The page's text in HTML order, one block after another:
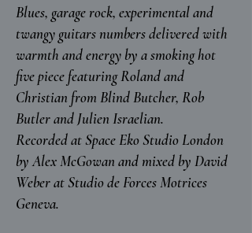
Blues, garage rock, experimental and
twangy guitars numbers delivered with
warmth and energy by a smoking hot
five piece featuring Roland and
Christian from Blind Butcher, Rob
Butler and Julien Israelian.
Recorded at Space Eko Studio London
by Alex McGowan and mixed by David
Weber at Studio de Forces Motrices
Geneva.